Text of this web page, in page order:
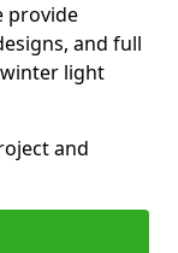
provide
and full
light
and